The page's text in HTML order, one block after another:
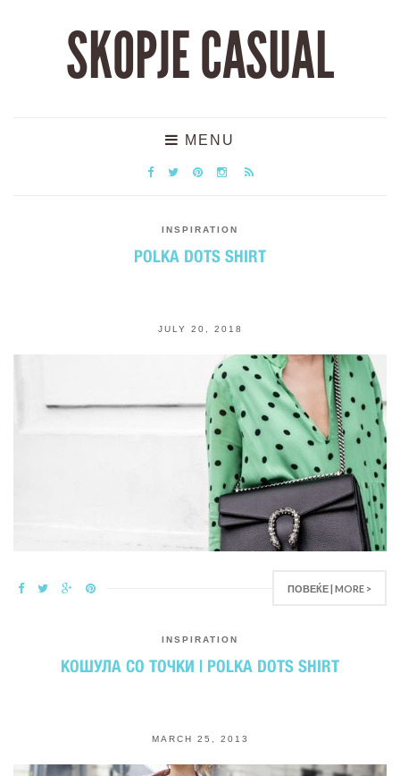
SKOPJE CASUAL
MENU
INSPIRATION
POLKA DOTS SHIRT
JULY 20, 2018
ПОВЕЌЕ | MORE >
INSPIRATION
КОШУЛА СО ТОЧКИ | POLKA DOTS SHIRT
MARCH 25, 2013